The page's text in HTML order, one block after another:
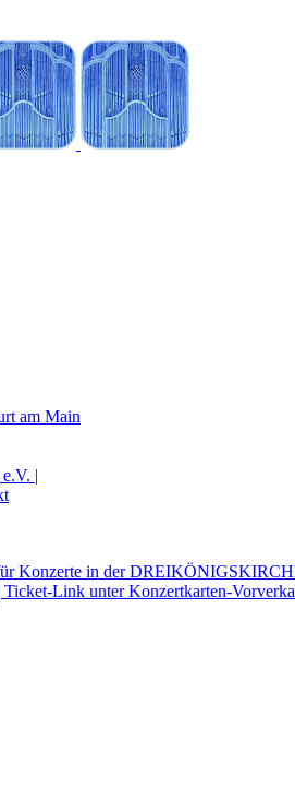
am Main
|
in der
Link unter Konzertkarten-